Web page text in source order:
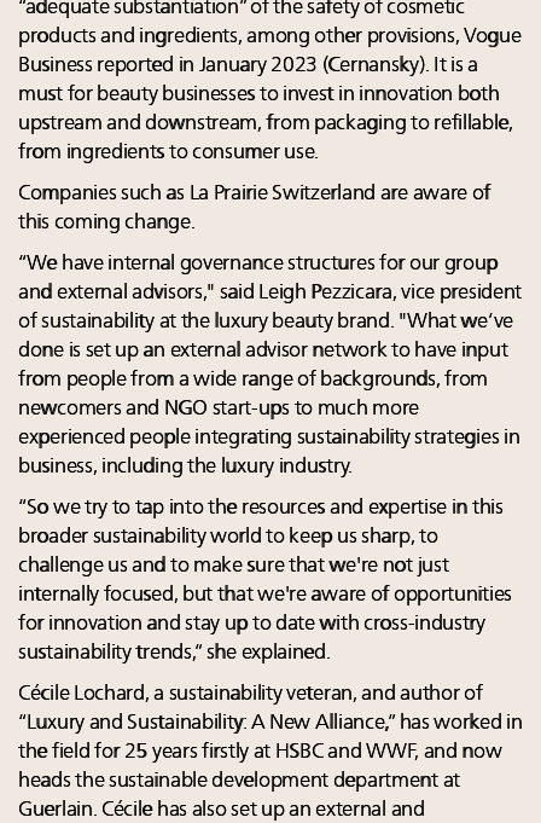
“adequate substantiation” of the safety of cosmetic
products and ingredients, among other provisions, Vogue
Business reported in January 2023 (Cernansky). It is a
must for beauty businesses to invest in innovation both
upstream and downstream, from packaging to refillable,
from ingredients to consumer use.
Companies such as La Prairie Switzerland are aware of
this coming change.
“We have internal governance structures for our group
and external advisors," said Leigh Pezzicara, vice president
of sustainability at the luxury beauty brand. "What we’ve
done is set up an external advisor network to have input
from people from a wide range of backgrounds, from
newcomers and NGO start-ups to much more
experienced people integrating sustainability strategies in
business, including the luxury industry.
“So we try to tap into the resources and expertise in this
broader sustainability world to keep us sharp, to
challenge us and to make sure that we're not just
internally focused, but that we're aware of opportunities
for innovation and stay up to date with cross-industry
sustainability trends,” she explained.
Cécile Lochard, a sustainability veteran, and author of
“Luxury and Sustainability: A New Alliance,” has worked in
the field for 25 years firstly at HSBC and WWF, and now
heads the sustainable development department at
Guerlain. Cécile has also set up an external and